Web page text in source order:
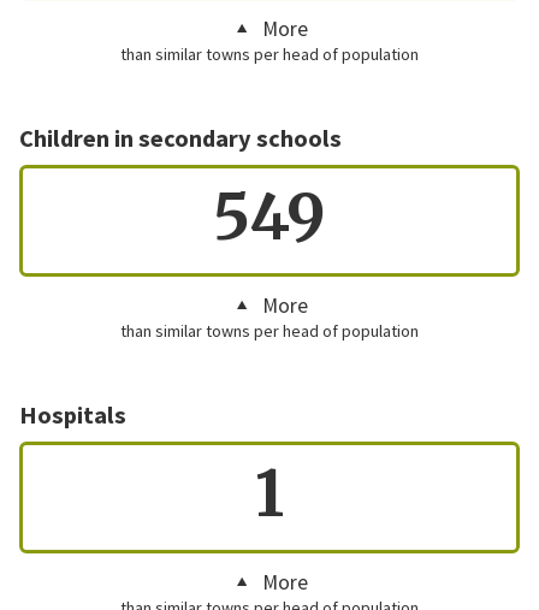
More
than similar towns per head of population
Children in secondary schools
549
More
than similar towns per head of population
Hospitals
1
More